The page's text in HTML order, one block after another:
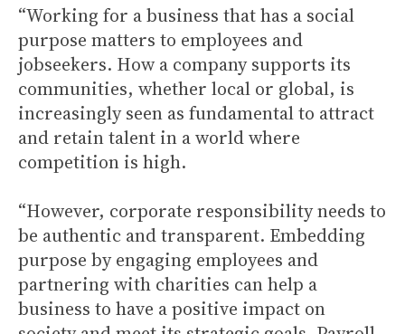
“Working for a business that has a social
purpose matters to employees and
jobseekers. How a company supports its
communities, whether local or global, is
increasingly seen as fundamental to attract
and retain talent in a world where
competition is high.
“However, corporate responsibility needs to
be authentic and transparent. Embedding
purpose by engaging employees and
partnering with charities can help a
business to have a positive impact on